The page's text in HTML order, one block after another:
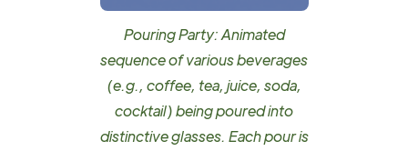
Pouring Party: Animated
sequence of various beverages
(e.g., coffee, tea, juice, soda,
cocktail) being poured into
distinctive glasses. Each pour is